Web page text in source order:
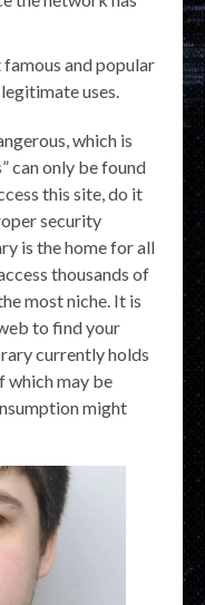
and popular
uses.
which is
can only be found
this site, do it
security
is the home for all
thousands of
most niche. It is
to find your
currently holds
which may be
might